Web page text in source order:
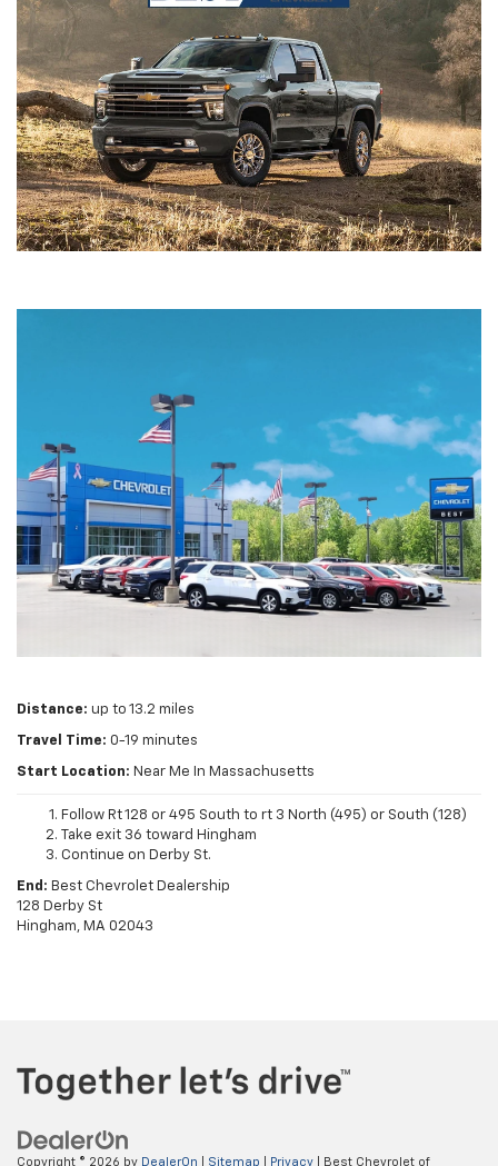
Distance: up to 13.2 miles
Travel Time: 0-19 minutes
Start Location: Near Me In Massachusetts
Follow Rt 128 or 495 South to rt 3 North (495) or South (128)
Take exit 36 toward Hingham
Continue on Derby St.
End: Best Chevrolet Dealership
128 Derby St
Hingham, MA 02043
Copyright © 2026 by DealerOn Sitemap Privacy | Best Chevrolet of